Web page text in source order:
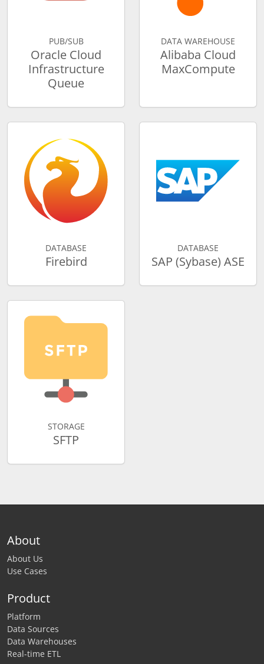
PUB/SUB
Oracle Cloud
Infrastructure
Queue
DATA WAREHOUSE
Alibaba Cloud
MaxCompute
DATABASE
Firebird
DATABASE
SAP (Sybase) ASE
STORAGE
SFTP
About
About Us
Use Cases
Product
Platform
Data Sources
Data Warehouses
Real-time ETL